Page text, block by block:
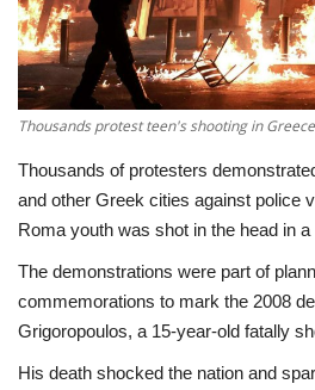
Economy
Sci-Tech
Sports
Environment
Travel
Health
Thousands protest teen's shooting in Greece
Thousands of protesters
and other Greek cities against police
Roma youth was shot in the head in
The demonstrations were part of
commemorations to mark the 2008
Grigoropoulos, a 15-year-old fatally
His death shocked the nation and